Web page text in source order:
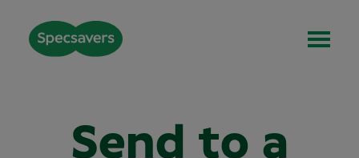
Send to a